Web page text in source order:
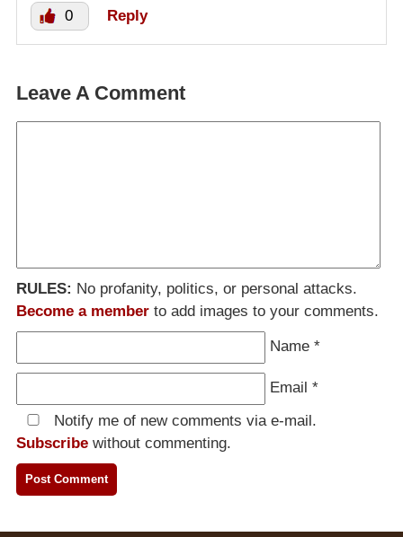
0 Reply
Leave A Comment
RULES: No profanity, politics, or personal attacks.
Become a member to add images to your comments.
Name *
Email *
Notify me of new comments via e-mail.
Subscribe without commenting.